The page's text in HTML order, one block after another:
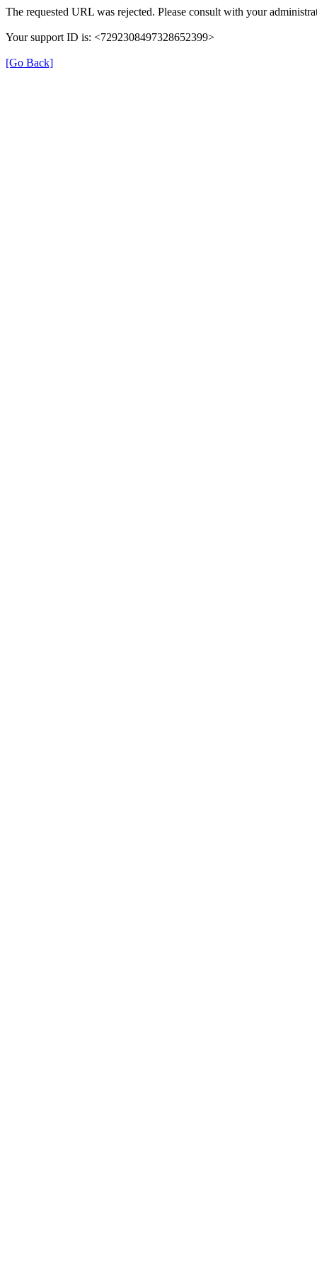
The requested URL was rejected. Please consult with your
Your support ID is: <7292308497328652399>
[Go Back]